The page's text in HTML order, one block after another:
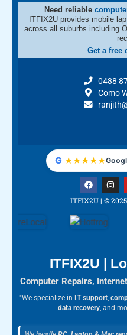
Need reliable
ITFIX2U provides mobile
across all suburbs including
Get a free
0488
Como
G ★★★★★
F
a
c
e
o
I
n
s
t
ITFIX2U | ©
ITFIX2U |
Computer Repairs,
"We specialize in IT support,
data recovery, and